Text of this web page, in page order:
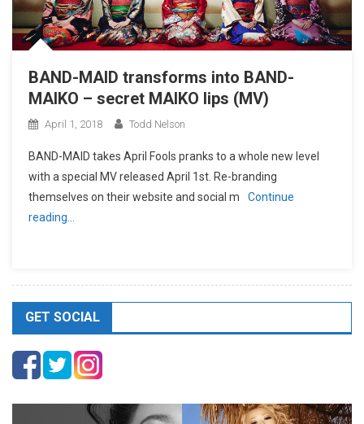
BAND-MAID transforms into BAND-
MAIKO – secret MAIKO lips (MV)
April 1, 2018 Todd Nelson
BAND-MAID takes April Fools pranks to a whole new level
with a special MV released April 1st. Re-branding
themselves on their website and social m
Continue
reading…
GET SOCIAL